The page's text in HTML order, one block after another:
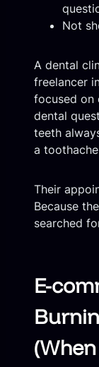
Not
A dental
freelancer
focused on
dental
teeth
a
Their
Because
searched
E-